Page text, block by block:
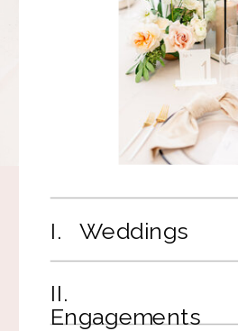
I. Weddings
II.
Engagements